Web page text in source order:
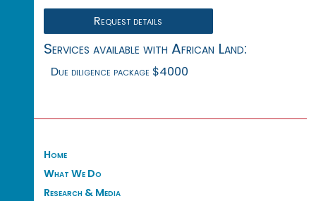
Request details
Services available with African Land:
Due diligence package $4000
Home
What We Do
Research & Media